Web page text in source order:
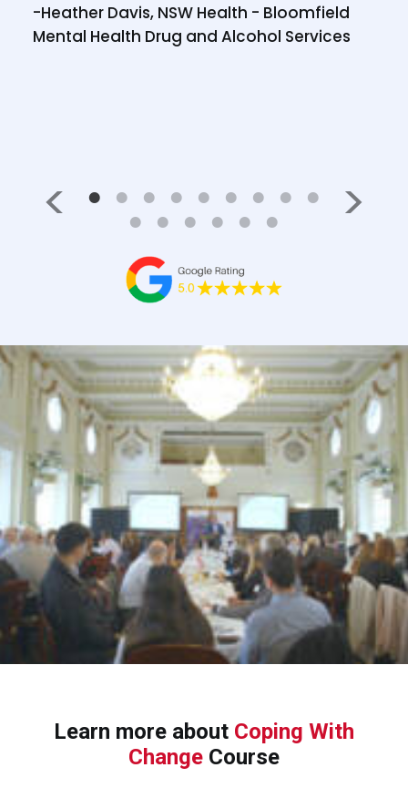
-Heather Davis, NSW Health - Bloomfield
Mental Health Drug and Alcohol Services
Learn more about Coping With
Change Course